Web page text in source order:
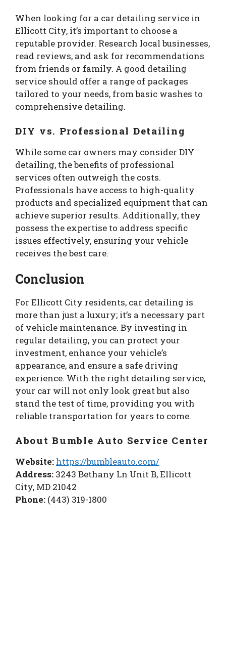
When looking for a car detailing service in
Ellicott City, it’s important to choose a
reputable provider. Research local businesses,
read reviews, and ask for recommendations
from friends or family. A good detailing
service should offer a range of packages
tailored to your needs, from basic washes to
comprehensive detailing.
DIY vs. Professional Detailing
While some car owners may consider DIY
detailing, the benefits of professional
services often outweigh the costs.
Professionals have access to high-quality
products and specialized equipment that can
achieve superior results. Additionally, they
possess the expertise to address specific
issues effectively, ensuring your vehicle
receives the best care.
Conclusion
For Ellicott City residents, car detailing is
more than just a luxury; it’s a necessary part
of vehicle maintenance. By investing in
regular detailing, you can protect your
investment, enhance your vehicle’s
appearance, and ensure a safe driving
experience. With the right detailing service,
your car will not only look great but also
stand the test of time, providing you with
reliable transportation for years to come.
About Bumble Auto Service Center
Website: https://bumbleauto.com/
Address: 3243 Bethany Ln Unit B, Ellicott
City, MD 21042
Phone: (443) 319-1800